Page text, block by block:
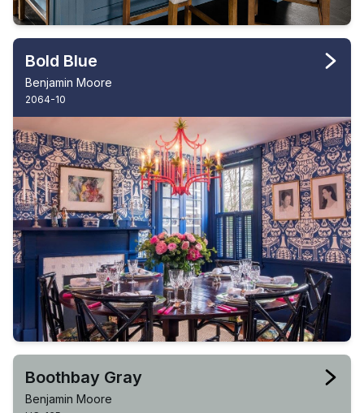
Bold Blue
Benjamin Moore
2064-10
Boothbay Gray
Benjamin Moore